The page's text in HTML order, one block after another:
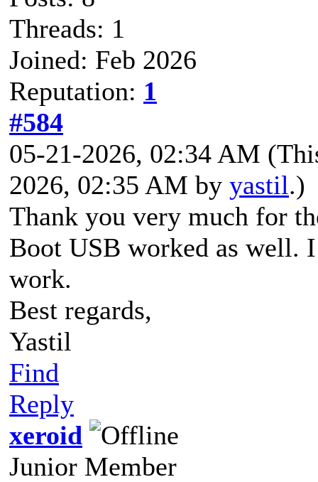
Threads: 1
Joined: Feb 2026
Reputation: 1
#584
05-21-2026, 02:34 AM
2026, 02:35 AM by yastil.)
Thank you very much for
Boot USB worked as well.
work.
Best regards,
Yastil
Find
Reply
xeroid
Junior Member